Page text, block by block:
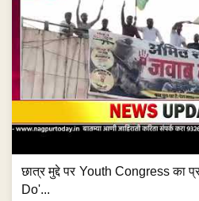
छात्र मुद्दे पर Youth Congress का
Do'...